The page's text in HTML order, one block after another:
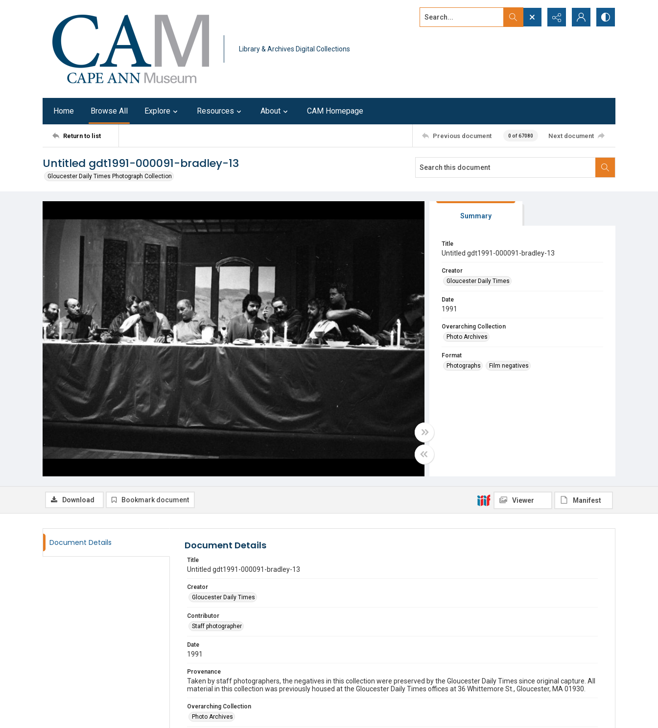
Library & Archives Digital Collections
Search...
Home Browse All Explore Resources About CAM Homepage
Return to list Previous document 0 of 67080 Next document
Untitled gdt1991-000091-bradley-13
Gloucester Daily Times Photograph Collection
Summary
Title
Untitled gdt1991-000091-bradley-13
Creator
Gloucester Daily Times
Date
1991
Overarching Collection
Photo Archives
Format
Photographs
Film negatives
Download Bookmark document Viewer Manifest
Document Details Document Details
Title
Untitled gdt1991-000091-bradley-13
Creator
Gloucester Daily Times
Contributor
Staff photographer
Date
1991
Provenance
Taken by staff photographers, the negatives in this collection were preserved by the Gloucester Daily Times since original capture. All
material in this collection was previously housed at the Gloucester Daily Times offices at 36 Whittemore St., Gloucester, MA 01930.
Overarching Collection
Photo Archives